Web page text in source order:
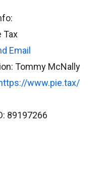
Tax
Email
Tommy McNally
www.pie.tax/
89197266